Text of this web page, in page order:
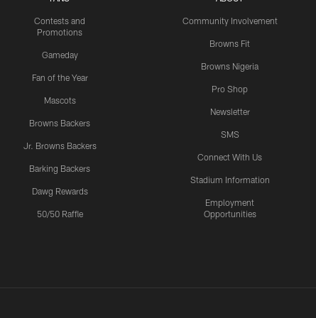
Contests and
Promotions
Gameday
Fan of the Year
Mascots
Browns Backers
Jr. Browns Backers
Barking Backers
Dawg Rewards
50/50 Raffle
Community Involvement
Browns Fit
Browns Nigeria
Pro Shop
Newsletter
SMS
Connect With Us
Stadium Information
Employment
Opportunities